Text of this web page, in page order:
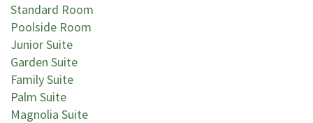
Standard Room
Poolside Room
Junior Suite
Garden Suite
Family Suite
Palm Suite
Magnolia Suite